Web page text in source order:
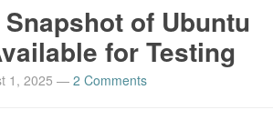
of Ubuntu
for Testing
1, 2025 — 2 Comments